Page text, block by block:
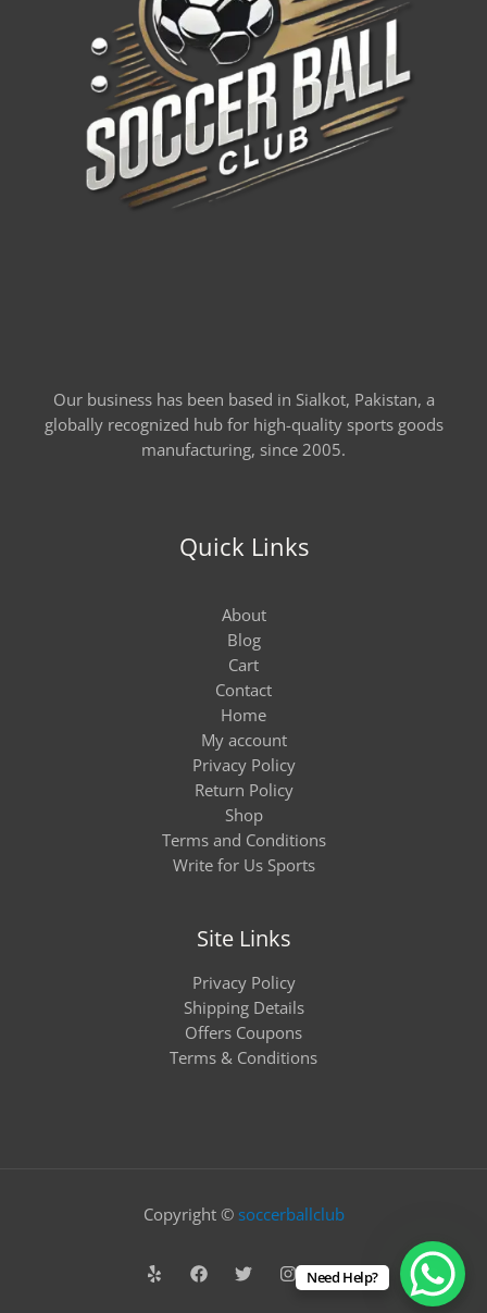
Our business has been based in Sialkot, Pakistan, a
globally recognized hub for high-quality sports goods
manufacturing, since 2005.
Quick Links
About
Blog
Cart
Contact
Home
My account
Privacy Policy
Return Policy
Shop
Terms and Conditions
Write for Us Sports
Site Links
Privacy Policy
Shipping Details
Offers Coupons
Terms & Conditions
Copyright © soccerballclub
Need Help?